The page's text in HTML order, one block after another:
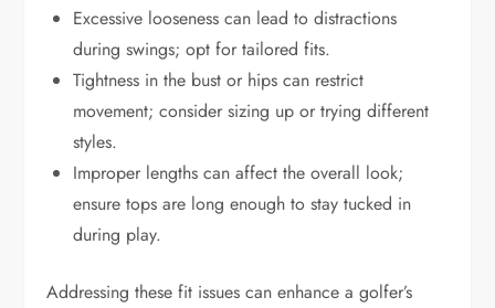
Excessive looseness can lead to distractions
during swings; opt for tailored fits.
Tightness in the bust or hips can restrict
movement; consider sizing up or trying different
styles.
Improper lengths can affect the overall look;
ensure tops are long enough to stay tucked in
during play.
Addressing these fit issues can enhance a golfer’s